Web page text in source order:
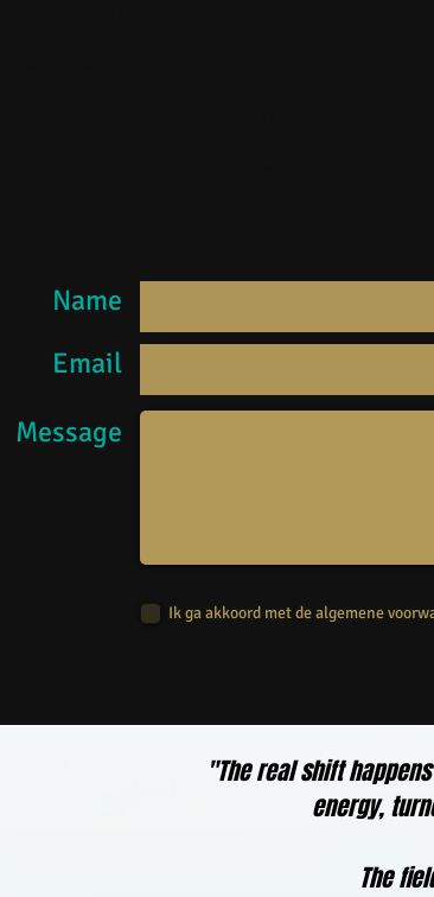
Name
Email
Message
Ik ga akkoord met de algemene
"The real shift
energy,
The